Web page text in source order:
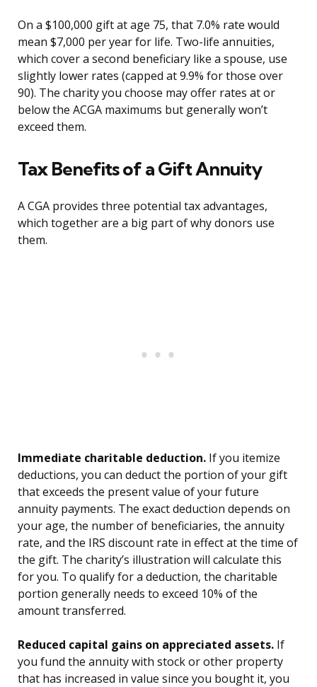
On a $100,000 gift at age 75, that 7.0% rate would
mean $7,000 per year for life. Two-life annuities,
which cover a second beneficiary like a spouse, use
slightly lower rates (capped at 9.9% for those over
90). The charity you choose may offer rates at or
below the ACGA maximums but generally won’t
exceed them.
Tax Benefits of a Gift Annuity
A CGA provides three potential tax advantages,
which together are a big part of why donors use
them.
Immediate charitable deduction. If you itemize
deductions, you can deduct the portion of your gift
that exceeds the present value of your future
annuity payments. The exact deduction depends on
your age, the number of beneficiaries, the annuity
rate, and the IRS discount rate in effect at the time of
the gift. The charity’s illustration will calculate this
for you. To qualify for a deduction, the charitable
portion generally needs to exceed 10% of the
amount transferred.
Reduced capital gains on appreciated assets. If
you fund the annuity with stock or other property
that has increased in value since you bought it, you